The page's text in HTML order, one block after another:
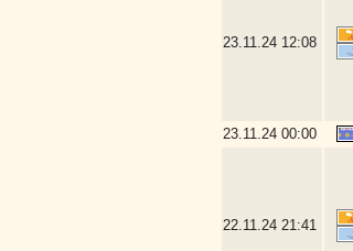
23.11.24 12:08
23.11.24 00:00
22.11.24 21:41